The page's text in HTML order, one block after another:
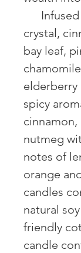
crystal,
bay leaf,
elderberry
spicy
nutmeg
notes of
orange
candles
natural
friendly
candle